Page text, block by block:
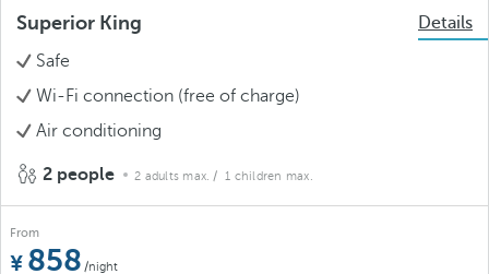
Superior King
Details
Safe
Wi-Fi connection (free of charge)
Air conditioning
2 people 2 adults max. / 1 children max.
From
858 /night